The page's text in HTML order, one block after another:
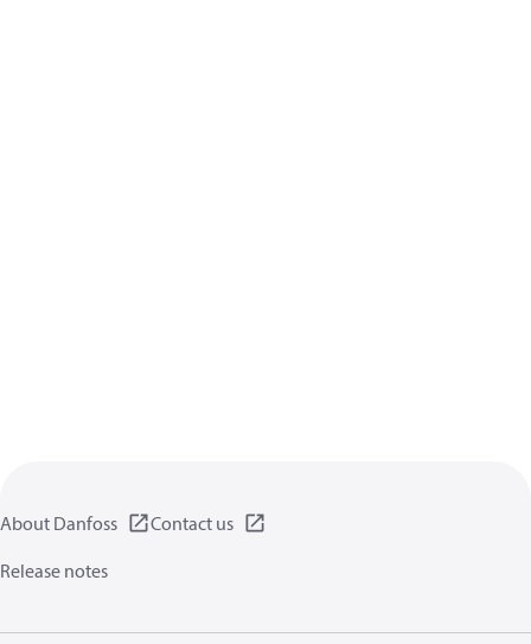
About Danfoss
Contact us
Release notes